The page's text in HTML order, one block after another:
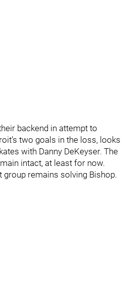
backend in attempt to
two goals in the loss, looks
with Danny DeKeyser. The
intact, at least for now.
group remains solving Bishop.